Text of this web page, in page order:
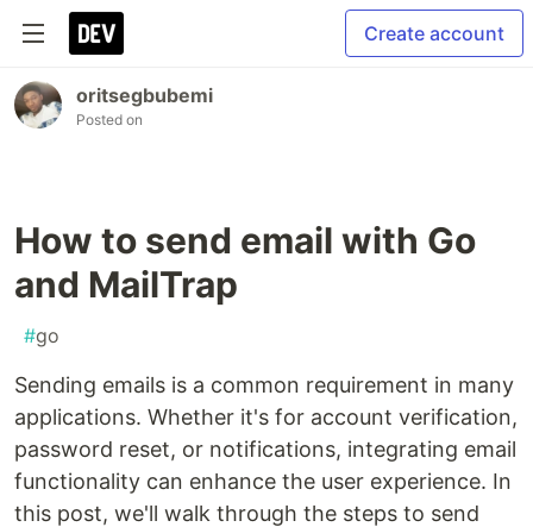
Create account
oritsegbubemi
Posted on
How to send email with Go
and MailTrap
#go
Sending emails is a common requirement in many
applications. Whether it's for account verification,
password reset, or notifications, integrating email
functionality can enhance the user experience. In
this post, we'll walk through the steps to send